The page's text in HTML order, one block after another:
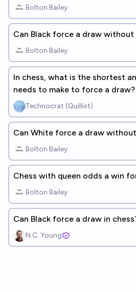
Bolton Bailey
Can Black force a draw without
Bolton Bailey
In chess, what is the shortest
needs to make to force a draw?
Technocrat (Quillist)
Can White force a draw
Bolton Bailey
Chess with queen odds a win
Bolton Bailey
Can Black force a draw in
N.C. Young